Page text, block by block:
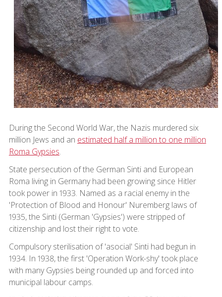
During the Second World War, the Nazis murdered six
million Jews and an estimated half a million to one million
Roma Gypsies.
State persecution of the German Sinti and European
Roma living in Germany had been growing since Hitler
took power in 1933. Named as a racial enemy in the
'Protection of Blood and Honour' Nuremberg laws of
1935, the Sinti (German 'Gypsies') were stripped of
citizenship and lost their right to vote.
Compulsory sterilisation of 'asocial' Sinti had begun in
1934. In 1938, the first 'Operation Work-shy' took place
with many Gypsies being rounded up and forced into
municipal labour camps.